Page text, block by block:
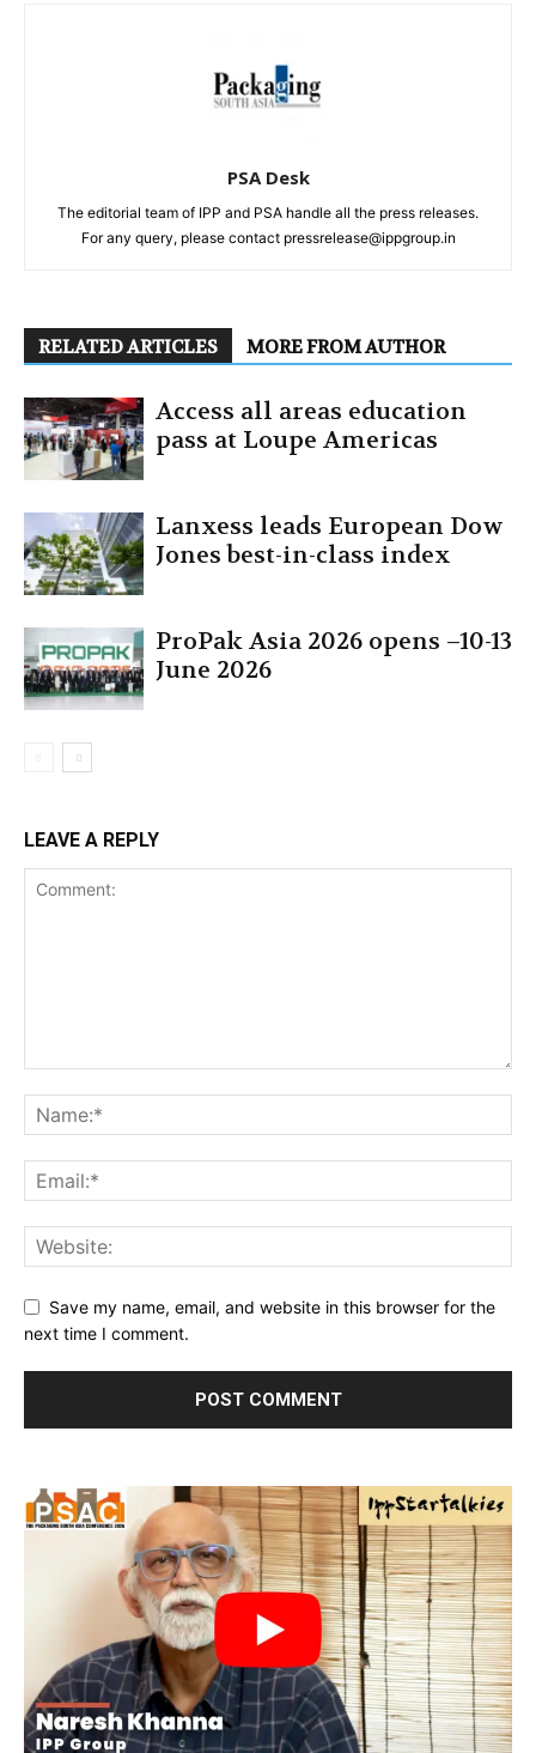
PSA Desk
The editorial team of IPP and PSA handle all the press releases.
For any query, please contact pressrelease@ippgroup.in
RELATED ARTICLES MORE FROM AUTHOR
Access all areas education
pass at Loupe Americas
Lanxess leads European Dow
Jones best-in-class index
ProPak Asia 2026 opens –10-13
June 2026
LEAVE A REPLY
Save my name, email, and website in this browser for the
next time I comment.